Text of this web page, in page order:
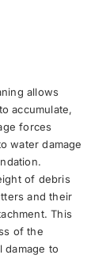
allows
accumulate,
forces
water damage
of debris
and their
This
of the
damage to